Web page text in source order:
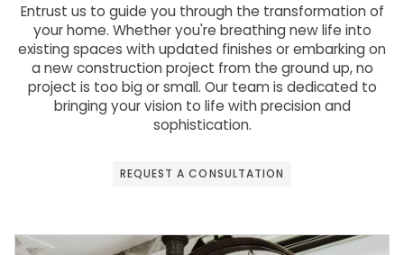
Entrust us to guide you through the transformation of
your home. Whether you're breathing new life into
existing spaces with updated finishes or embarking on
a new construction project from the ground up, no
project is too big or small. Our team is dedicated to
bringing your vision to life with precision and
sophistication.
REQUEST A CONSULTATION